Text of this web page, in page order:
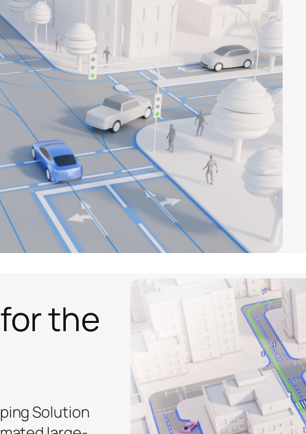
the
Solution